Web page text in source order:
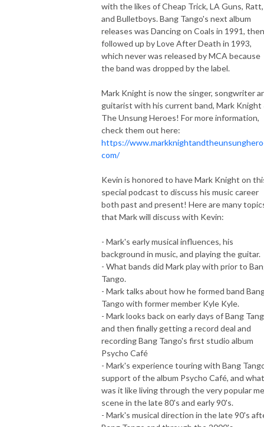
with the likes of Cheap Trick, LA Guns, Ratt,
and Bulletboys. Bang Tango's next album
releases was Dancing on Coals in 1991, then
followed up by Love After Death in 1993,
which never was released by MCA because
the band was dropped by the label.
Mark Knight is now the singer, songwriter
guitarist with his current band, Mark Knight
The Unsung Heroes! For more information,
check them out here:
https://
com/
Kevin is honored to have Mark Knight on
special podcast to discuss his music career
both past and present! Here are many
that Mark will discuss with Kevin:
- Mark's early musical influences, his
background in music, and playing the guitar.
- What bands did Mark play with prior to
Tango.
- Mark talks about how he formed band
Tango with former member Kyle Kyle.
- Mark looks back on early days of Bang
and then finally getting a record deal and
recording Bang Tango's first studio album
Psycho Café
- Mark's experience touring with Bang
support of the album Psycho Café, and what
was it like living through the very popular
scene in the late 80's and early 90's.
- Mark's musical direction in the late 90's